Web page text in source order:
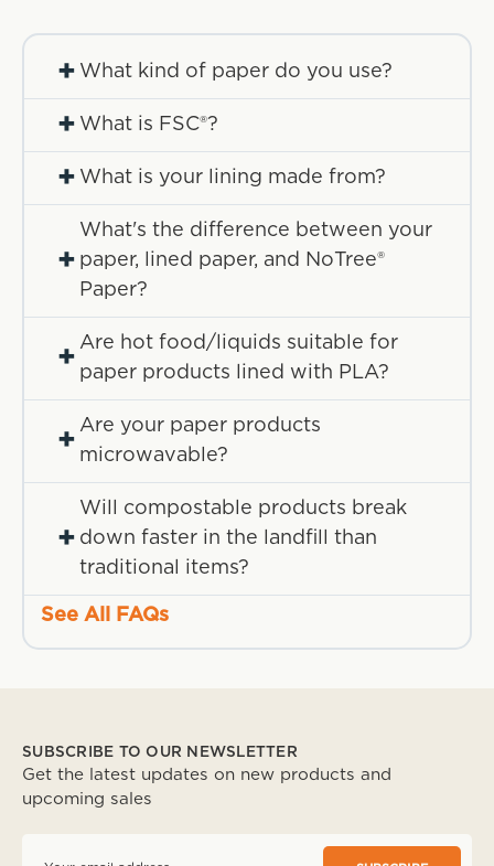
+ What kind of paper do you use?
+ What is FSC®?
+ What is your lining made from?
+
What's the difference between your
paper, lined paper, and NoTree®
Paper?
+
Are hot food/liquids suitable for
paper products lined with PLA?
+
Are your paper products
microwavable?
+
Will compostable products break
down faster in the landfill than
traditional items?
See All FAQs
SUBSCRIBE TO OUR NEWSLETTER
Get the latest updates on new products and
upcoming sales